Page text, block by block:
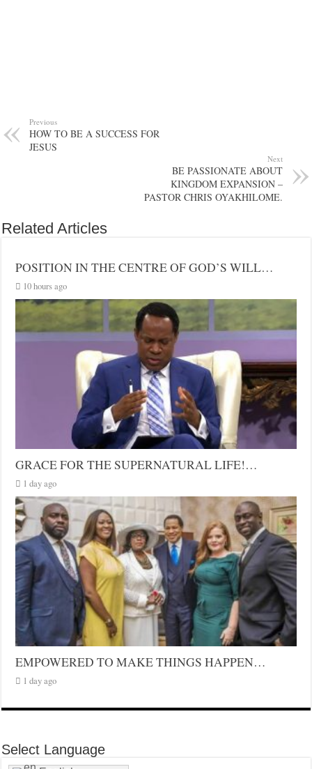
Previous
HOW TO BE A SUCCESS FOR
JESUS
Next
BE PASSIONATE ABOUT
KINGDOM EXPANSION –
PASTOR CHRIS OYAKHILOME.
Related Articles
POSITION IN THE CENTRE OF GOD’S WILL…
10 hours ago
GRACE FOR THE SUPERNATURAL LIFE!…
1 day ago
EMPOWERED TO MAKE THINGS HAPPEN…
1 day ago
Select Language